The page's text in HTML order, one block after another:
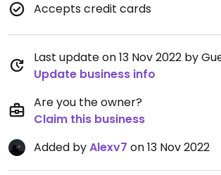
Accepts credit cards
Last update on 13 Nov 2022 by
Update business info
Are you the owner?
Claim this business
Added byAlexv7 on 13 Nov 2022